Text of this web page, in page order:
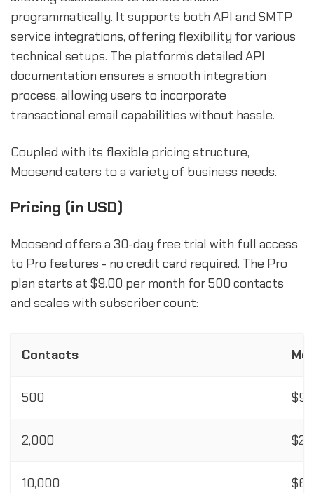
programmatically. It supports both API and SMTP
service integrations, offering flexibility for various
technical setups. The platform’s detailed API
documentation ensures a smooth integration
process, allowing users to incorporate
transactional email capabilities without hassle.
Coupled with its flexible pricing structure,
Moosend caters to a variety of business needs.
Pricing (in USD)
Moosend offers a 30-day free trial with full access
to Pro features - no credit card required. The Pro
plan starts at $9.00 per month for 500 contacts
and scales with subscriber count:
Contacts
500
2,000
10,000